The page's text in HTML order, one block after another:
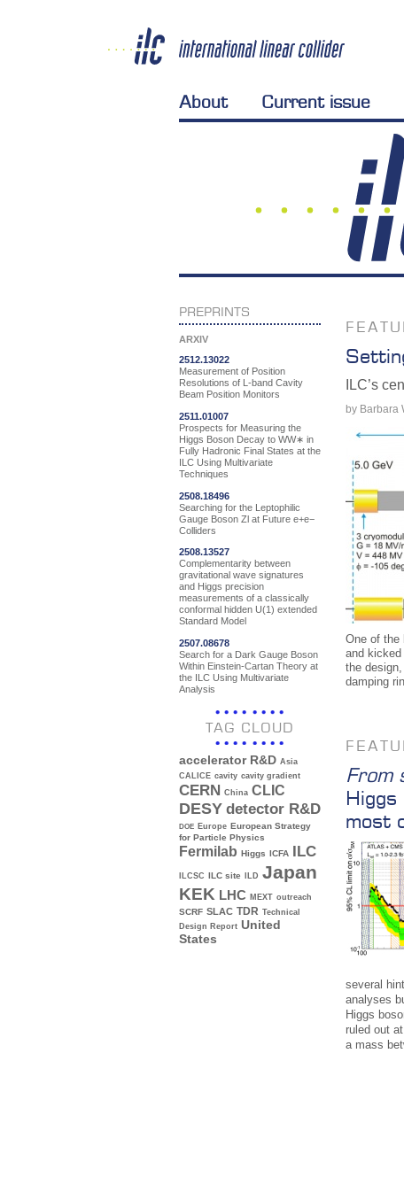
About Current issue
PREPRINTS
ARXIV
2512.13022
Measurement of Position
Resolutions of L-band Cavity
Beam Position Monitors
2511.01007
Prospects for Measuring the
Higgs Boson Decay to WW∗ in
Fully Hadronic Final States at the
ILC Using Multivariate
Techniques
2508.18496
Searching for the Leptophilic
Gauge Boson Zl at Future e+e−
Colliders
2508.13527
Complementarity between
gravitational wave signatures
and Higgs precision
measurements of a classically
conformal hidden U(1) extended
Standard Model
2507.08678
Search for a Dark Gauge Boson
Within Einstein-Cartan Theory at
the ILC Using Multivariate
Analysis
TAG CLOUD
accelerator R&D Asia
CALICE cavity cavity gradient
CERN China CLIC
DESY detector R&D
DOE Europe European Strategy
for Particle Physics
Fermilab Higgs ICFA ILC
ILCSC ILC site ILD Japan
KEK LHC MEXT outreach
SCRF SLAC TDR Technical
Design Report United
States
ILC’s
by Barbara
One of the
and
the
damping
From
most
several
analyses
Higgs
ruled out
a mass